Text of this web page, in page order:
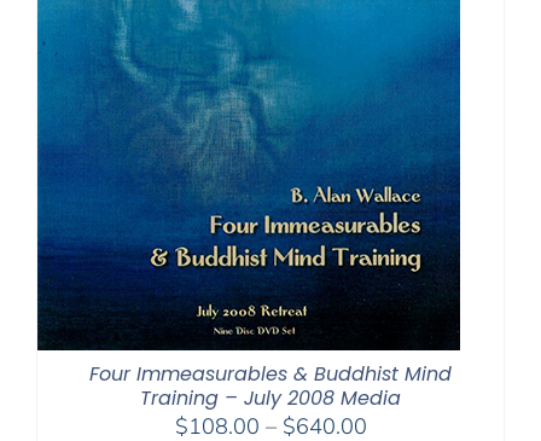
Four Immeasurables & Buddhist Mind
Training – July 2008 Media
$108.00 – $640.00Price